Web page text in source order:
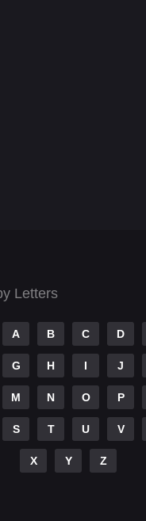
Letters
A B C D
G H I J
M N O P
S T U V
X Y Z